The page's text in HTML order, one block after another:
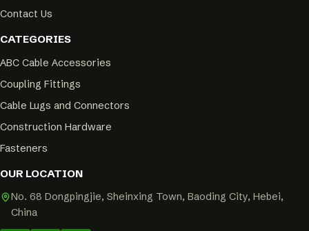
Contact Us
CATEGORIES
ABC Cable Accessories
Coupling Fittings
Cable Lugs and Connectors
Construction Hardware
Fasteners
OUR LOCATION
No. 68 Dongpingjie, Sheinxing Town, Baoding City, Hebei,
China